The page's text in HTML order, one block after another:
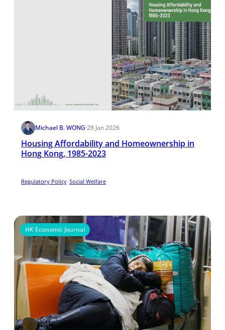
Michael B. WONG·28 Jan 2026
Housing Affordability and Homeownership in
Hong Kong, 1985-2023
Regulatory Policy Social Welfare
HK Economic Journal